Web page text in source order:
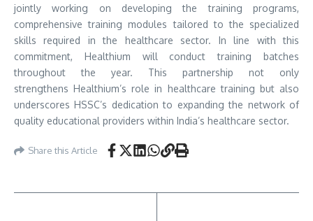
jointly working on developing the training programs,
comprehensive training modules tailored to the specialized
skills required in the healthcare sector. In line with this
commitment, Healthium will conduct training batches
throughout the year. This partnership not only
strengthens Healthium’s role in healthcare training but also
underscores HSSC’s dedication to expanding the network of
quality educational providers within India’s healthcare sector.
Share this Article